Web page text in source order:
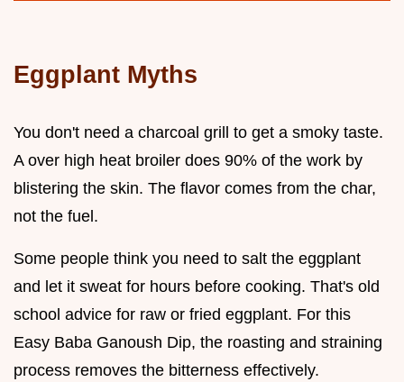
Eggplant Myths
You don't need a charcoal grill to get a smoky taste.
A over high heat broiler does 90% of the work by
blistering the skin. The flavor comes from the char,
not the fuel.
Some people think you need to salt the eggplant
and let it sweat for hours before cooking. That's old
school advice for raw or fried eggplant. For this
Easy Baba Ganoush Dip, the roasting and straining
process removes the bitterness effectively.